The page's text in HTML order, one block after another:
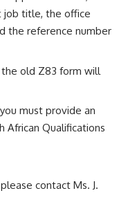
job title, the office
the reference number
old Z83 form will
must provide an
African Qualifications
contact Ms. J.